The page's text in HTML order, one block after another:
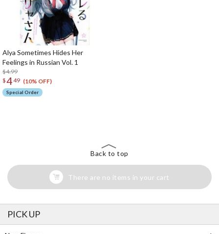
Alya Sometimes Hides Her
Feelings in Russian Vol. 1
$4.99
$449 (10% OFF)
Special Order
Back to top
There are no items in your cart
PICK UP